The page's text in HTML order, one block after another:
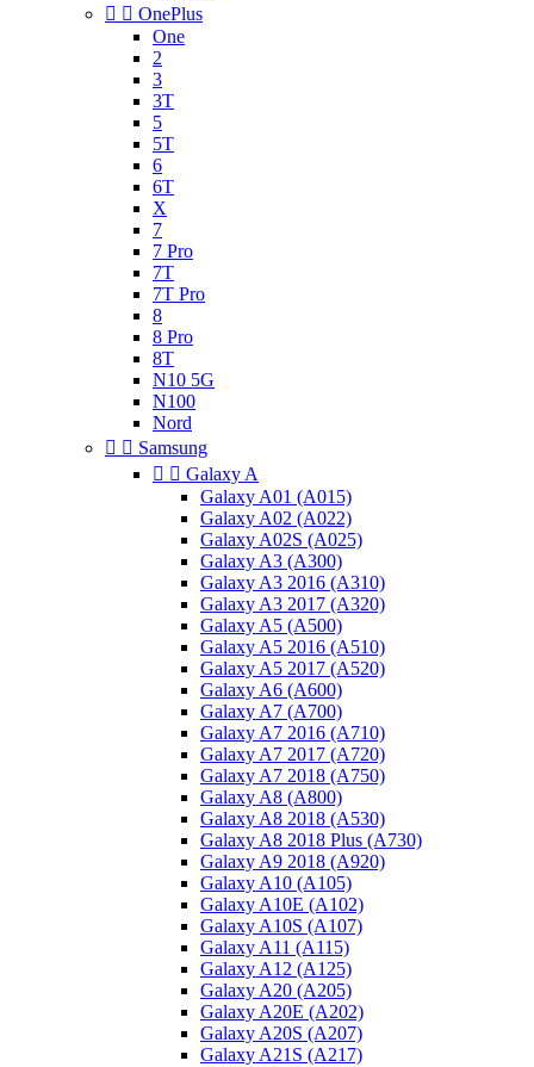
  OnePlus
One
2
3
3T
5
5T
6
6T
X
7
7 Pro
7T
7T Pro
8
8 Pro
8T
N10 5G
N100
Nord
  Samsung
  Galaxy A
Galaxy A01 (A015)
Galaxy A02 (A022)
Galaxy A02S (A025)
Galaxy A3 (A300)
Galaxy A3 2016 (A310)
Galaxy A3 2017 (A320)
Galaxy A5 (A500)
Galaxy A5 2016 (A510)
Galaxy A5 2017 (A520)
Galaxy A6 (A600)
Galaxy A7 (A700)
Galaxy A7 2016 (A710)
Galaxy A7 2017 (A720)
Galaxy A7 2018 (A750)
Galaxy A8 (A800)
Galaxy A8 2018 (A530)
Galaxy A8 2018 Plus (A730)
Galaxy A9 2018 (A920)
Galaxy A10 (A105)
Galaxy A10E (A102)
Galaxy A10S (A107)
Galaxy A11 (A115)
Galaxy A12 (A125)
Galaxy A20 (A205)
Galaxy A20E (A202)
Galaxy A20S (A207)
Galaxy A21S (A217)